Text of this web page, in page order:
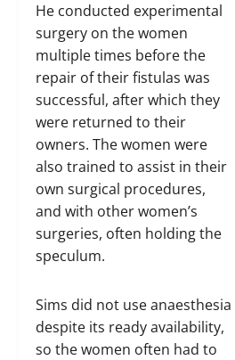
He conducted experimental
surgery on the women
multiple times before the
repair of their fistulas was
successful, after which they
were returned to their
owners. The women were
also trained to assist in their
own surgical procedures,
and with other women’s
surgeries, often holding the
speculum.
Sims did not use anaesthesia
despite its ready availability,
so the women often had to